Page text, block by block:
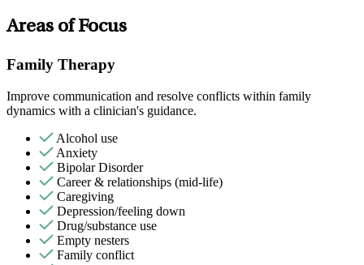
Areas of Focus
Family Therapy
Improve communication and resolve conflicts within family
dynamics with a clinician's guidance.
Alcohol use
Anxiety
Bipolar Disorder
Career & relationships (mid-life)
Caregiving
Depression/feeling down
Drug/substance use
Empty nesters
Family conflict